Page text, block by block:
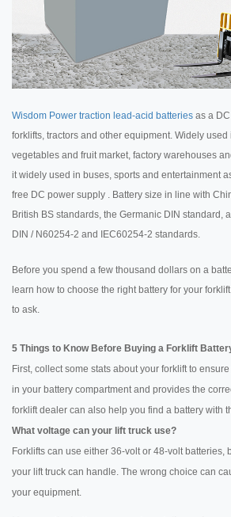
Wisdom Power traction lead-acid batteries as a
forklifts, tractors and other equipment. Widely used
vegetables and fruit market, factory warehouses
it widely used in buses, sports and entertainment
free DC power supply . Battery size in line with
British BS standards, the Germanic DIN standard,
DIN / N60254-2 and IEC60254-2 standards.
Before you spend a few thousand dollars on a
learn how to choose the right battery for your
to ask.
5 Things to Know Before Buying a Forklift
First, collect some stats about your forklift to
in your battery compartment and provides the
forklift dealer can also help you find a battery with
What voltage can your lift truck use?
Forklifts can use either 36-volt or 48-volt batteries,
your lift truck can handle. The wrong choice can
your equipment.